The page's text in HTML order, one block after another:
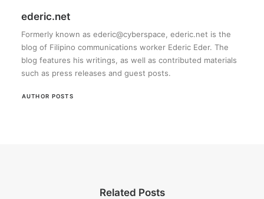
ederic.net
Formerly known as ederic@cyberspace, ederic.net is the
blog of Filipino communications worker Ederic Eder. The
blog features his writings, as well as contributed materials
such as press releases and guest posts.
AUTHOR POSTS
Related Posts